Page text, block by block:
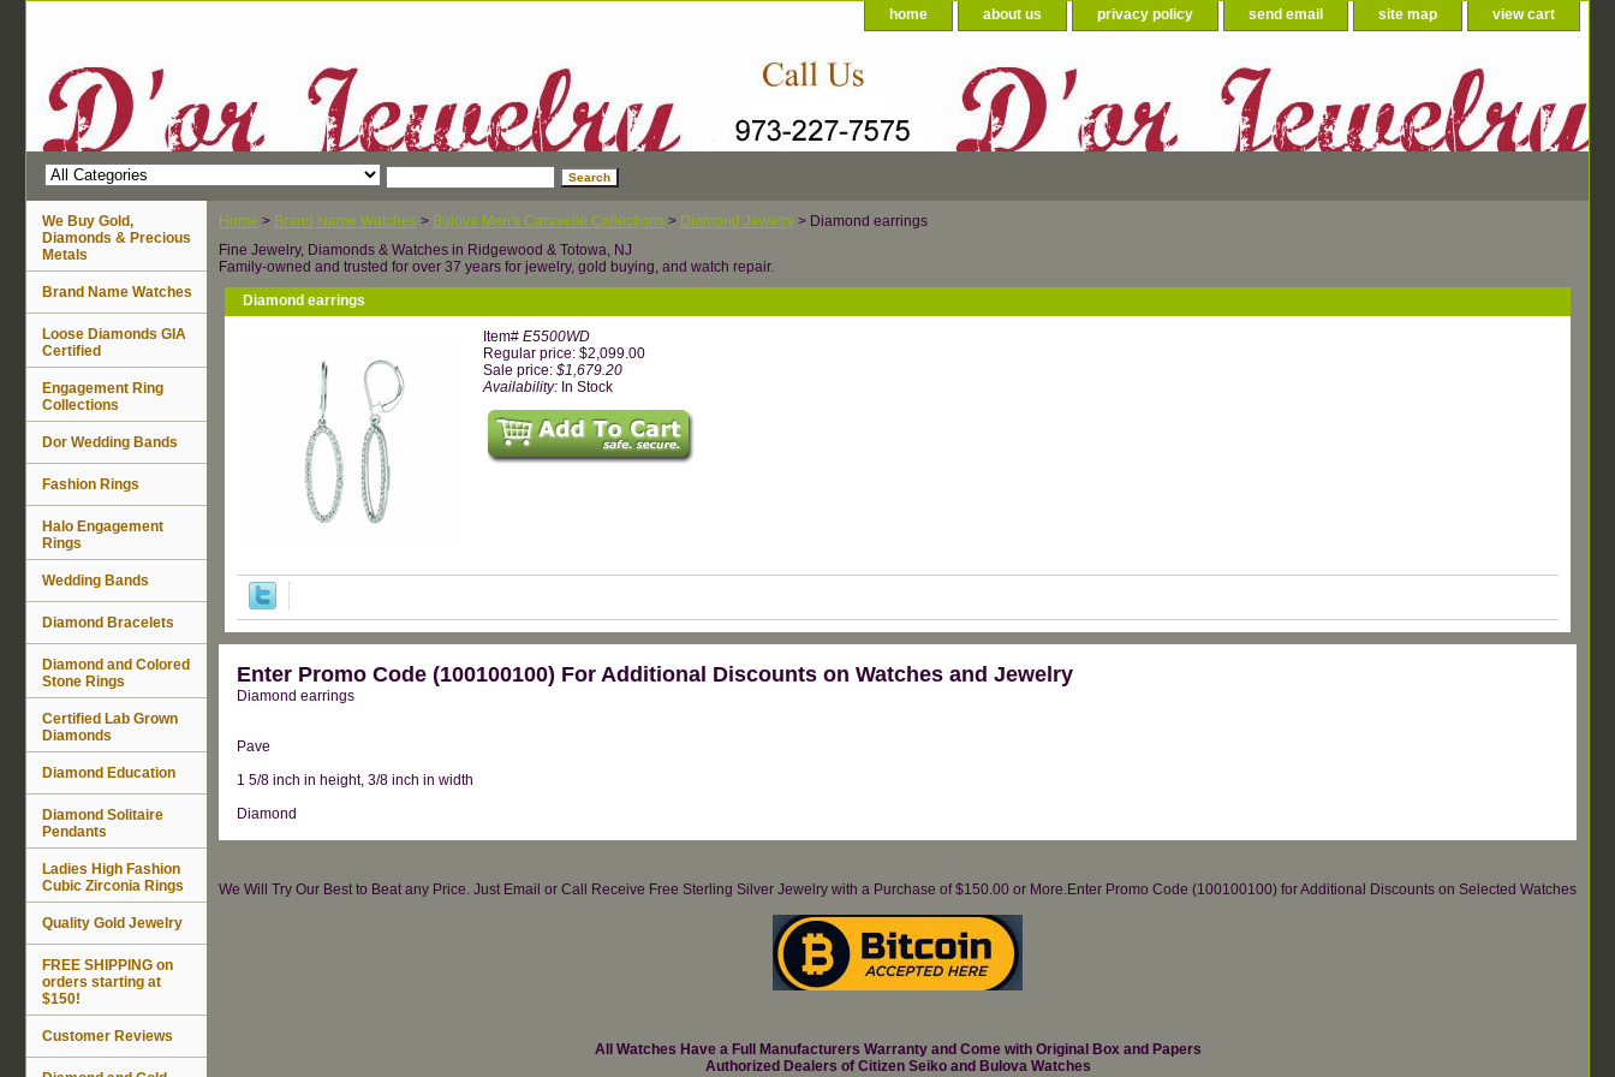
home about us privacy policy send email site map view cart
Home > Brand Name Watches > Bulova Men's Caravelle Collections > Diamond Jewelry > Diamond earrings
Fine Jewelry, Diamonds & Watches in Ridgewood & Totowa, NJ
Family-owned and trusted for over 37 years for jewelry, gold buying, and watch repair.
Diamond earrings
Item# E5500WD
Regular price: $2,099.00
Sale price: $1,679.20
Availability: In Stock
Enter Promo Code (100100100) For Additional Discounts on Watches and Jewelry
Diamond earrings
Pave
1 5/8 inch in height, 3/8 inch in width
Diamond
We Will Try Our Best to Beat any Price. Just Email or Call Receive Free Sterling Silver Jewelry with a Purchase of $150.00 or More.Enter Promo Code (100100100) for Additional Discounts on Selected Watches
All Watches Have a Full Manufacturers Warranty and Come with Original Box and Papers
Authorized Dealers of Citizen Seiko and Bulova Watches
We Buy Gold,
Diamonds & Precious
Metals
Brand Name Watches
Loose Diamonds GIA
Certified
Engagement Ring
Collections
Dor Wedding Bands
Fashion Rings
Halo Engagement
Rings
Wedding Bands
Diamond Bracelets
Diamond and Colored
Stone Rings
Certified Lab Grown
Diamonds
Diamond Education
Diamond Solitaire
Pendants
Ladies High Fashion
Cubic Zirconia Rings
Quality Gold Jewelry
FREE SHIPPING on
orders starting at
$150!
Customer Reviews